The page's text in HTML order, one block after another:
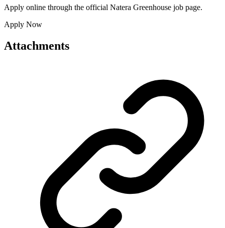
Apply online through the official Natera Greenhouse job page.
Apply Now
Attachments